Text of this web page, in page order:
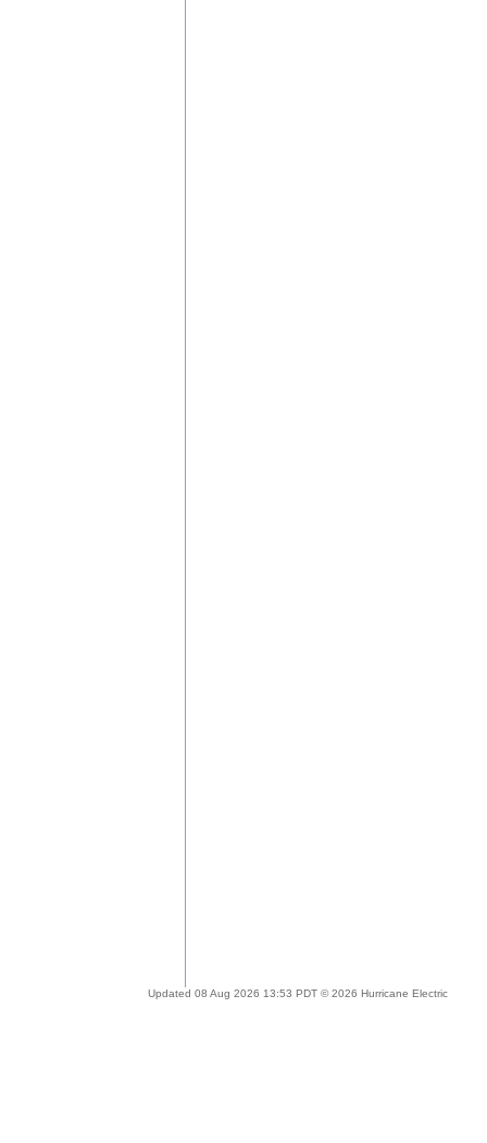
Updated 08 Aug 2026 13:53 PDT © 2026 Hurricane Electric